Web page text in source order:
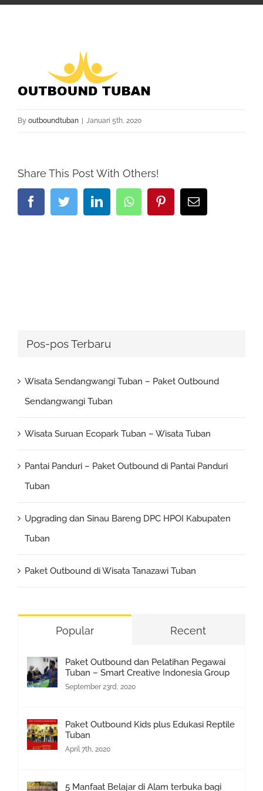
By outboundtuban | Januari 5th, 2020
Share This Post With Others!
FacebookTwitterLinkedInWhatsappPinterestEmail
Pos-pos Terbaru
Wisata Sendangwangi Tuban – Paket Outbound
Sendangwangi Tuban
Wisata Suruan Ecopark Tuban – Wisata Tuban
Pantai Panduri – Paket Outbound di Pantai Panduri
Tuban
Upgrading dan Sinau Bareng DPC HPOI Kabupaten
Tuban
Paket Outbound di Wisata Tanazawi Tuban
Popular Recent
Paket Outbound dan Pelatihan Pegawai
Tuban – Smart Creative Indonesia Group
September 23rd, 2020
Paket Outbound Kids plus Edukasi Reptile
Tuban
April 7th, 2020
5 Manfaat Belajar di Alam terbuka bagi